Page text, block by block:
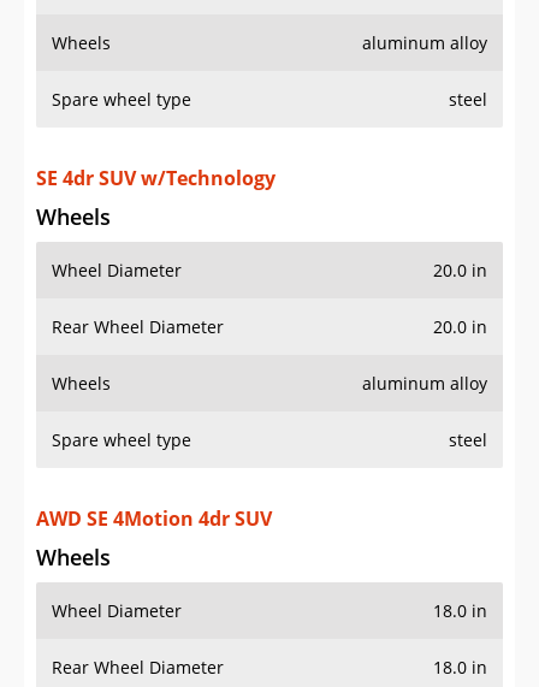
Wheels aluminum alloy
Spare wheel type steel
SE 4dr SUV w/Technology
Wheels
Wheel Diameter 20.0 in
Rear Wheel Diameter 20.0 in
Wheels aluminum alloy
Spare wheel type steel
AWD SE 4Motion 4dr SUV
Wheels
Wheel Diameter 18.0 in
Rear Wheel Diameter 18.0 in